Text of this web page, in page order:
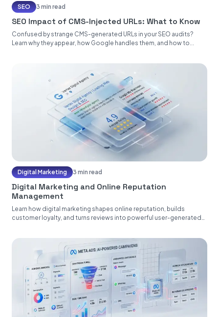
SEO 3 min read
SEO Impact of CMS-Injected URLs: What to Know
Confused by strange CMS-generated URLs in your SEO audits?
Learn why they appear, how Google handles them, and how to...
Digital Marketing 3 min read
Digital Marketing and Online Reputation
Management
Learn how digital marketing shapes online reputation, builds
customer loyalty, and turns reviews into powerful user-generated